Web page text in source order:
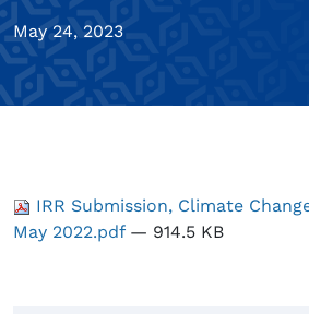
May 24, 2023
IRR Submission, Climate
May 2022.pdf — 914.5 KB